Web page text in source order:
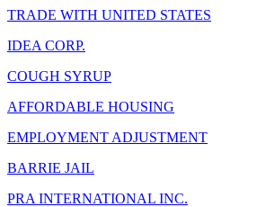
TRADE WITH UNITED STATES
IDEA CORP.
COUGH SYRUP
AFFORDABLE HOUSING
EMPLOYMENT ADJUSTMENT
BARRIE JAIL
PRA INTERNATIONAL INC.